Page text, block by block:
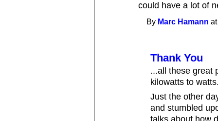
could have a lot of
By Marc Hamann
Thank You
...all these great
kilowatts to
Just the other
and stumbled
talks about how